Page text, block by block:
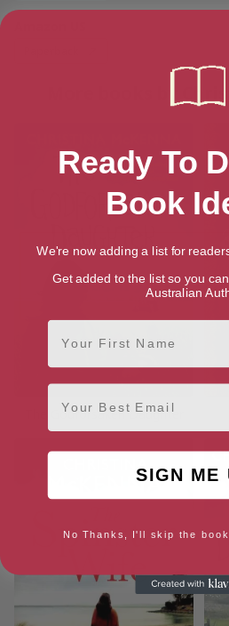
More books by
The Godforsaken Daughter
Ready To
Book
We're now adding a list for
Get added to the list so you
Australian
First Name
Email
SIGN ME
No Thanks, I'll skip the